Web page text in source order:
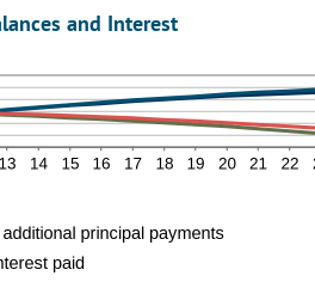
and Interest